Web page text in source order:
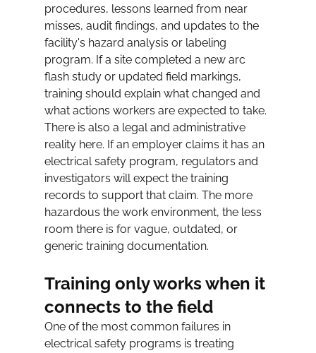
procedures, lessons learned from near
misses, audit findings, and updates to the
facility's hazard analysis or labeling
program. If a site completed a new arc
flash study or updated field markings,
training should explain what changed and
what actions workers are expected to take.
There is also a legal and administrative
reality here. If an employer claims it has an
electrical safety program, regulators and
investigators will expect the training
records to support that claim. The more
hazardous the work environment, the less
room there is for vague, outdated, or
generic training documentation.
Training only works when it
connects to the field
One of the most common failures in
electrical safety programs is treating